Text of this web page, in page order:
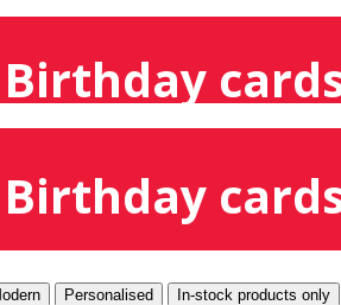
Personalised In-stock products only